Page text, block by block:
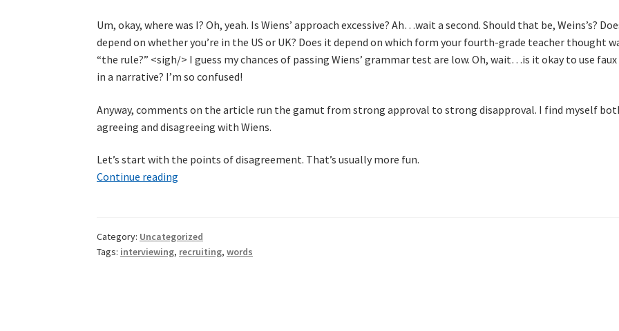
Um, okay, where was I? Oh, yeah. Is Wiens’ approach excessive? Ah…wait a second. Should that be, Weins’s?
depend on whether you’re in the US or UK? Does it depend on which form your fourth-grade teacher thought
“the rule?” <sigh/> I guess my chances of passing Wiens’ grammar test are low. Oh, wait…is it okay to use faux
in a narrative? I’m so confused!
Anyway, comments on the article run the gamut from strong approval to strong disapproval. I find myself
agreeing and disagreeing with Wiens.
Let’s start with the points of disagreement. That’s usually more fun.
Continue reading
its
Category: Uncategorized
Tags: interviewing, recruiting,words